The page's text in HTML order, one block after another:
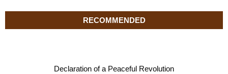
RECOMMENDED
Declaration of a Peaceful Revolution